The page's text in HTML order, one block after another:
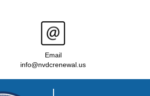
Email
info@nvdcrenewal.us